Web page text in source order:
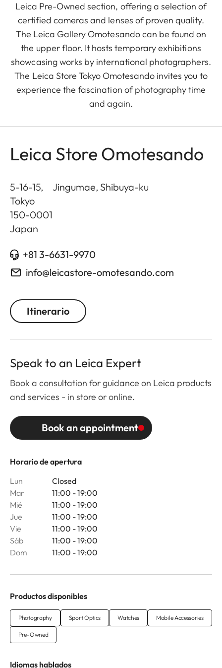
Leica Pre-Owned section, offering a selection of
certified cameras and lenses of proven quality.
The Leica Gallery Omotesando can be found on
the upper floor. It hosts temporary exhibitions
showcasing works by international photographers.
The Leica Store Tokyo Omotesando invites you to
experience the fascination of photography time
and again.
Leica Store Omotesando
5-16-15, Jingumae, Shibuya-ku
Tokyo
150-0001
Japan
+81 3-6631-9970
info@leicastore-omotesando.com
Itinerario
Horario de apertura
Lun
Closed
Mar
11:00 - 19:00
Mié
11:00 - 19:00
Jue
11:00 - 19:00
Vie
11:00 - 19:00
Sáb
11:00 - 19:00
Dom
11:00 - 19:00
Speak to an Leica Expert
Book a consultation for guidance on Leica products
and services - in store or online.
Book an appointment
Productos disponibles
Photography Sport Optics Watches Mobile Accessories
Pre-Owned
Idiomas hablados